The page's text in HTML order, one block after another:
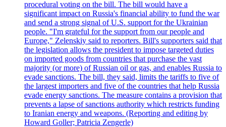
procedural voting on the bill. The bill would have a
significant impact on Russia's financial ability to fund the war
and send a strong signal of U.S. support for the Ukrainian
people. "I'm grateful for the support from our people and
Europe," Zelenskiy said to reporters. Bill's supporters said that
the legislation allows the president to impose targeted duties
on imported goods from countries that purchase the vast
majority (or more) of Russian oil or gas, and enables Russia to
evade sanctions. The bill, they said, limits the tariffs to five of
the largest importers and five of the countries that help Russia
evade energy sanctions. The measure contains a provision that
prevents a lapse of sanctions authority which restricts funding
to Iranian energy and weapons. (Reporting and editing by
Howard Goller; Patricia Zengerle)